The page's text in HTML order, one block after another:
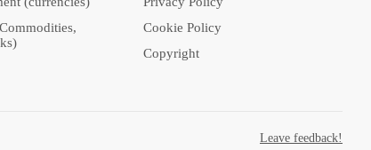
Cookie Policy
Copyright
Leave feedback!